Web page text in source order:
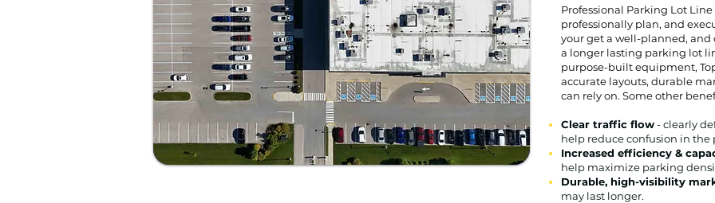
Professional Parking Lot
professionally plan, and
your get a well-planned,
a longer lasting parking lot
purpose-built equipment,
accurate layouts, durable
can rely on. Some other
Clear traffic flow- clearly
help reduce confusion in the
Increased efficiency &
help maximize parking
Durable, high-visibility
may last longer.